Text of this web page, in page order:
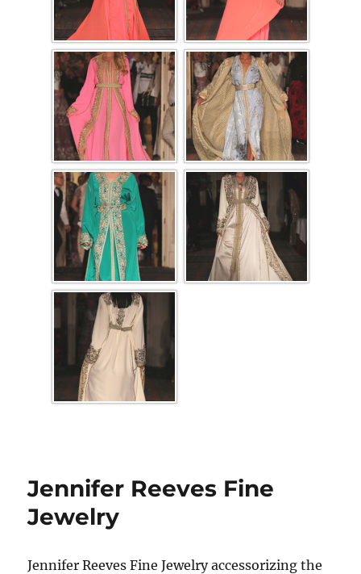
Jennifer Reeves Fine
Jewelry
Jennifer Reeves Fine Jewelry accessorizing the